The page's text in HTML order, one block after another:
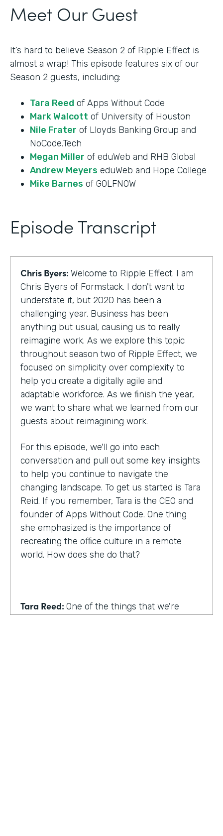
Meet Our Guest
It’s hard to believe Season 2 of Ripple Effect is
almost a wrap! This episode features six of our
Season 2 guests, including:
Tara Reed of Apps Without Code
Mark Walcott of University of Houston
Nile Frater of Lloyds Banking Group and
NoCode.Tech
Megan Miller of eduWeb and RHB Global
Andrew Meyers eduWeb and Hope College
Mike Barnes of GOLFNOW
Episode Transcript
Chris Byers: Welcome to Ripple Effect. I am
Chris Byers of Formstack. I don't want to
understate it, but 2020 has been a
challenging year. Business has been
anything but usual, causing us to really
reimagine work. As we explore this topic
throughout season two of Ripple Effect, we
focused on simplicity over complexity to
help you create a digitally agile and
adaptable workforce. As we finish the year,
we want to share what we learned from our
guests about reimagining work.
For this episode, we'll go into each
conversation and pull out some key insights
to help you continue to navigate the
changing landscape. To get us started is Tara
Reid. If you remember, Tara is the CEO and
founder of Apps Without Code. One thing
she emphasized is the importance of
recreating the office culture in a remote
world. How does she do that?
Tara Reed: One of the things that we're